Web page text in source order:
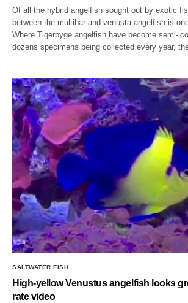
Of all the hybrid angelfish sought out by exotic
between the multibar and venusta angelfish is
Where Tigerpyge angelfish have become semi-
dozens specimens being collected every year,
SALTWATER FISH
High-yellow Venustus angelfish looks
rate video